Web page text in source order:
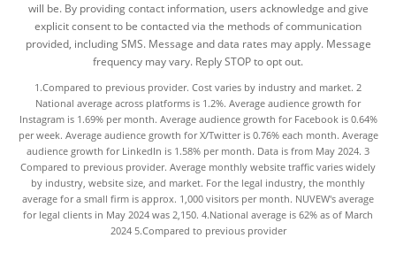
will be. By providing contact information, users acknowledge and give
explicit consent to be contacted via the methods of communication
provided, including SMS. Message and data rates may apply. Message
frequency may vary. Reply STOP to opt out.
1.Compared to previous provider. Cost varies by industry and market. 2
National average across platforms is 1.2%. Average audience growth for
Instagram is 1.69% per month. Average audience growth for Facebook is 0.64%
per week. Average audience growth for X/Twitter is 0.76% each month. Average
audience growth for LinkedIn is 1.58% per month. Data is from May 2024. 3
Compared to previous provider. Average monthly website traffic varies widely
by industry, website size, and market. For the legal industry, the monthly
average for a small firm is approx. 1,000 visitors per month. NUVEW's average
for legal clients in May 2024 was 2,150. 4.National average is 62% as of March
2024 5.Compared to previous provider